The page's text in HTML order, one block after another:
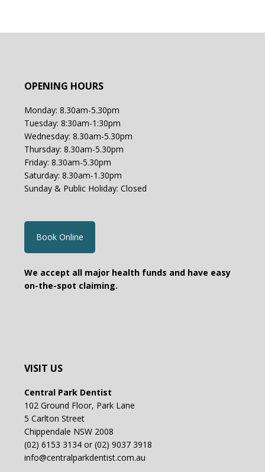
OPENING HOURS
Monday: 8.30am-5.30pm
Tuesday: 8:30am-1:30pm
Wednesday: 8.30am-5.30pm
Thursday: 8.30am-5.30pm
Friday: 8.30am-5.30pm
Saturday: 8.30am-1.30pm
Sunday & Public Holiday: Closed
Book Online
We accept all major health funds and have easy
on-the-spot claiming.
VISIT US
Central Park Dentist
102 Ground Floor, Park Lane
5 Carlton Street
Chippendale NSW 2008
(02) 6153 3134 or (02) 9037 3918
info@centralparkdentist.com.au